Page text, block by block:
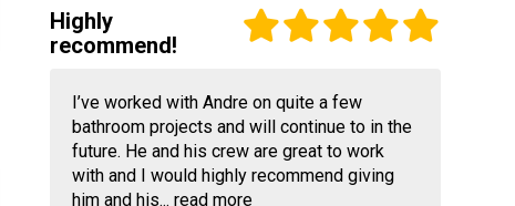
Highly
recommend!
I’ve worked with Andre on quite a few
bathroom projects and will continue to in the
future. He and his crew are great to work
with and I would highly recommend giving
him and his... read more